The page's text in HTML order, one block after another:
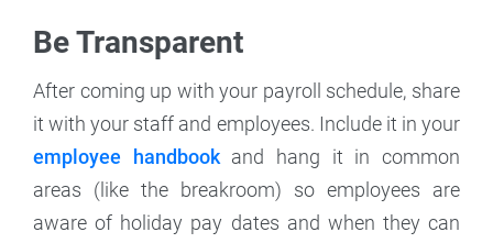
Be Transparent
After coming up with your payroll schedule, share
it with your staff and employees. Include it in your
employee handbookand hang it in common
areas (like the breakroom) so employees are
aware of holiday pay dates and when they can